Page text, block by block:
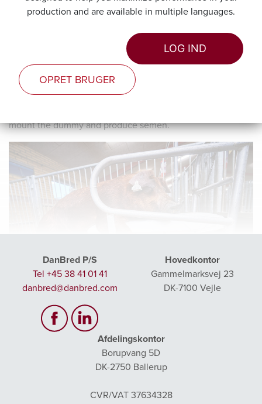
Training each boar should begin when they reach maturity.
If training is in keeping with their natural sexual instincts,
not only will it be more effective, but will also lay the
foundation for a long-term positive association.
Sexual maturity is mainly determined by the age of each
boar and only to an extent by its body weight. A purebred
mount the dummy and produce semen.
production and are available in multiple languages.
LOG IND
OPRET BRUGER
DanBred P/S
Tel +45 38 41 01 41
danbred@danbred.com
Hovedkontor
Gammelmarksvej 23
DK-7100 Vejle
Afdelingskontor
Borupvang 5D
DK-2750 Ballerup
CVR/VAT 37634328